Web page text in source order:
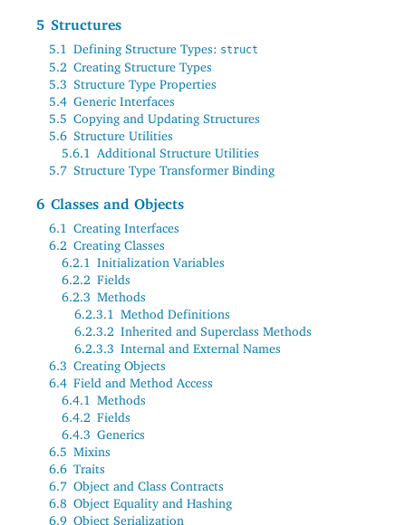
5 Structures
5.1 Defining Structure Types: struct
5.2 Creating Structure Types
5.3 Structure Type Properties
5.4 Generic Interfaces
5.5 Copying and Updating Structures
5.6 Structure Utilities
5.6.1
Additional Structure Utilities
5.7 Structure Type Transformer Binding
6 Classes and Objects
6.1 Creating Interfaces
6.2 Creating Classes
6.2.1 Initialization Variables
6.2.2 Fields
6.2.3 Methods
6.2.3.1 Method Definitions
6.2.3.2 Inherited and Superclass Methods
6.2.3.3 Internal and External Names
6.3 Creating Objects
6.4 Field and Method Access
6.4.1 Methods
6.4.2 Fields
6.4.3 Generics
6.5 Mixins
6.6 Traits
6.7 Object and Class Contracts
6.8 Object Equality and Hashing
6.9 Object Serialization